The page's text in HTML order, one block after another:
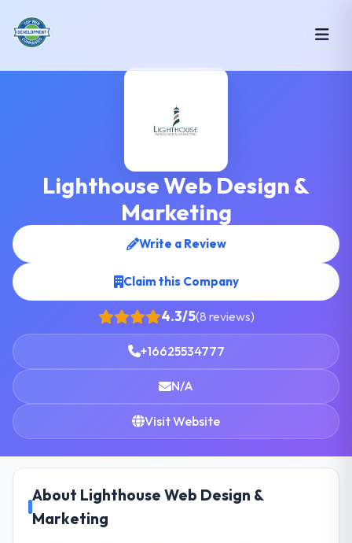
Lighthouse Web Design &
Marketing
Write a Review
Claim this Company
4.3/5(8 reviews)
+16625534777
N/A
Visit Website
About Lighthouse Web Design &
Marketing